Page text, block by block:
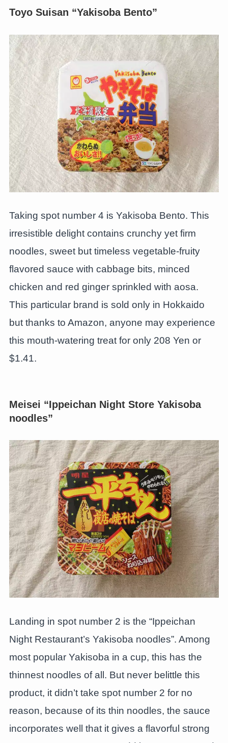
Toyo Suisan “Yakisoba Bento”
Taking spot number 4 is Yakisoba Bento. This
irresistible delight contains crunchy yet firm
noodles, sweet but timeless vegetable-fruity
flavored sauce with cabbage bits, minced
chicken and red ginger sprinkled with aosa.
This particular brand is sold only in Hokkaido
but thanks to Amazon, anyone may experience
this mouth-watering treat for only 208 Yen or
$1.41.
Meisei “Ippeichan Night Store Yakisoba
noodles”
Landing in spot number 2 is the “Ippeichan
Night Restaurant’s Yakisoba noodles”. Among
most popular Yakisoba in a cup, this has the
thinnest noodles of all. But never belittle this
product, it didn’t take spot number 2 for no
reason, because of its thin noodles, the sauce
incorporates well that it gives a flavorful strong